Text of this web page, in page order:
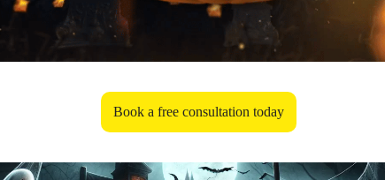
Book a free consultation today